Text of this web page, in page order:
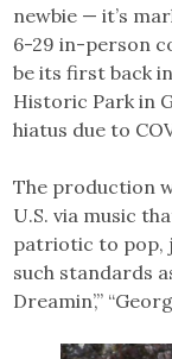
newbie — it’s
6-29 in-person
be its first back
Historic Park in
hiatus due to
The production
U.S. via music
patriotic to pop,
such standards
Dreamin’,”